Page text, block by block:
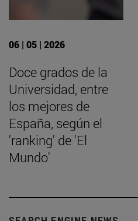
06 | 05 | 2026
Doce grados de la
Universidad, entre
los mejores de
España, según el
'ranking' de 'El
Mundo'